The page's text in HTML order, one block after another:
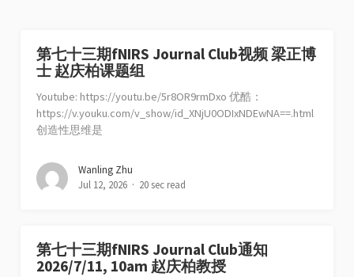
第七十三期fNIRS Journal Club视频 梁正博
士 赵庆柏课题组
Youtube: https://youtu.be/5r8OR9rmDxo 优酷：
https://v.youku.com/v_show/id_XNjU0ODIxNDEwNA==.html
创造性思维是
Wanling Zhu
Jul 12, 2026
20 sec read
第七十三期fNIRS Journal Club通知
2026/7/11, 10am 赵庆柏教授